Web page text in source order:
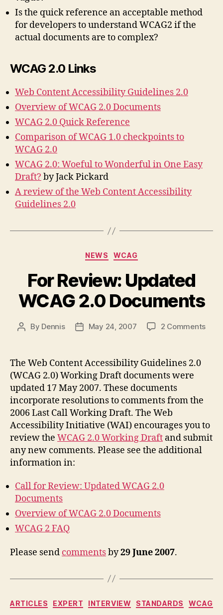
Is the quick reference an acceptable method
for developers to understand WCAG2 if the
actual documents are to complex?
WCAG 2.0 Links
Web Content Accessibility Guidelines 2.0
Overview of WCAG 2.0 Documents
WCAG 2.0 Quick Reference
Comparison of WCAG 1.0 checkpoints to
WCAG 2.0
WCAG 2.0: Woeful to Wonderful in One Easy
Draft? by Jack Pickard
A review of the Web Content Accessibility
Guidelines 2.0
Categories
NEWS WCAG
For Review: Updated
WCAG 2.0 Documents
Post
By Dennis
PostMay 24, 2007 2 Commentson
The Web Content Accessibility Guidelines 2.0
(WCAG 2.0) Working Draft documents were
updated 17 May 2007. These documents
incorporate resolutions to comments from the
2006 Last Call Working Draft. The Web
Accessibility Initiative (WAI) encourages you to
review the WCAG 2.0 Working Draft and submit
any new comments. Please see the additional
information in:
Call for Review: Updated WCAG 2.0
Documents
Overview of WCAG 2.0 Documents
WCAG 2 FAQ
Please send commentsby29 June 2007.
Categories
ARTICLES EXPERT INTERVIEW STANDARDS WCAG